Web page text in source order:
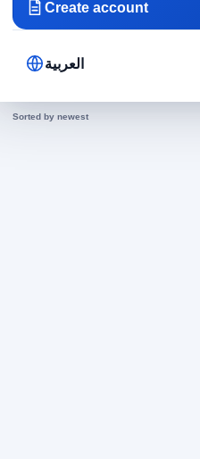
Create account
العربية
Search results
Accounting in
today
Sorted by newest